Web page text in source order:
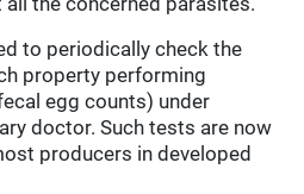
to periodically check the
property performing
egg counts) under
doctor. Such tests are now
producers in developed